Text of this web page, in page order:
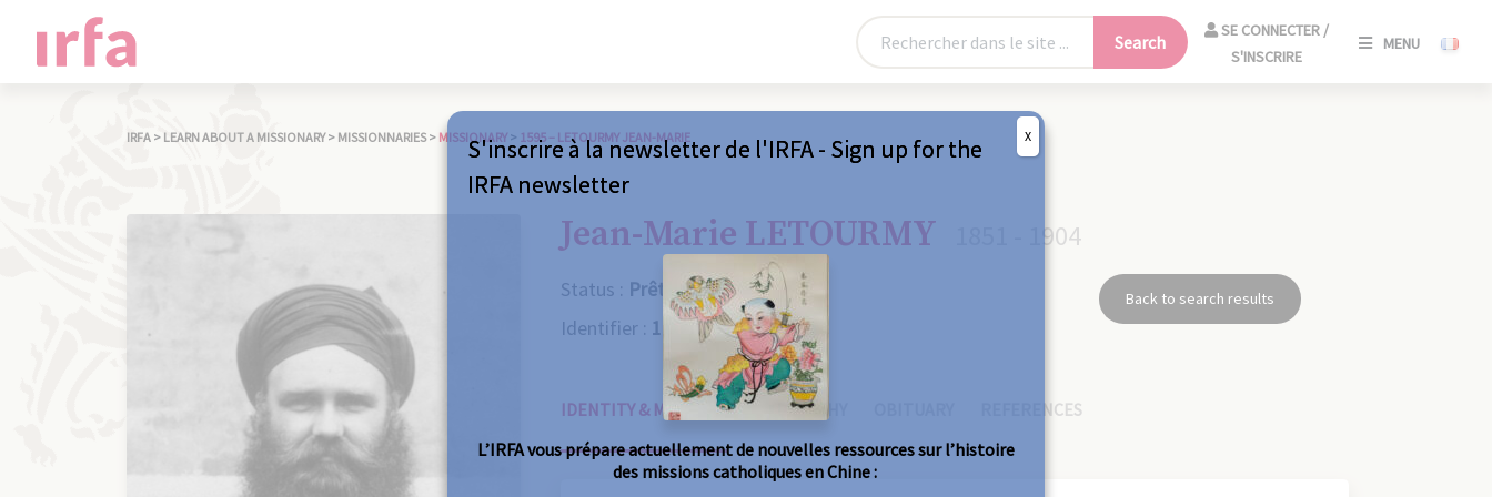
Search
SE CONNECTER /
S'INSCRIRE
MENU
IRFA > LEARN ABOUT A MISSIONARY > MISSIONNARIES > MISSIONARY > 1595 – LETOURMY JEAN-MARIE
Jean-Marie LETOURMY 1851 - 1904
Status : Prêtre
Identifier : 1595
Back to search results
IDENTITY & MISSIONS BIOGRAPHY REFERENCES
S'inscrire à la newsletter de l'IRFA - Sign up for the
IRFA newsletter
L’IRFA vous prépare actuellement de nouvelles ressources sur l’histoire
des missions catholiques en Chine :
X